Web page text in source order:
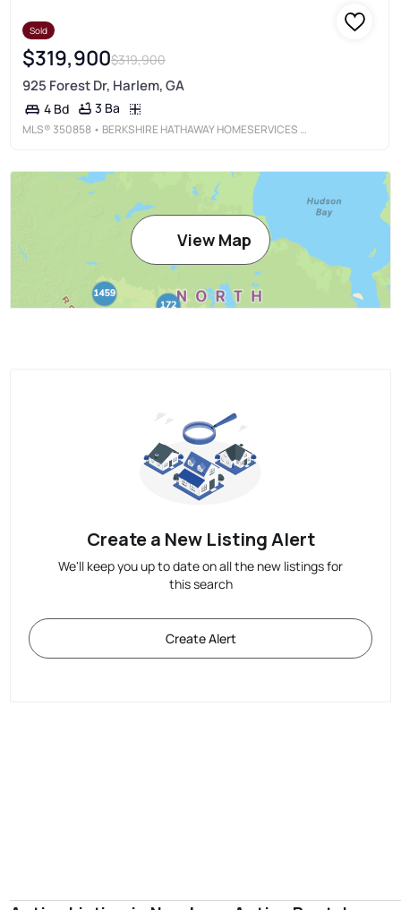
Sold
$319,900$319,900
925 Forest Dr, Harlem, GA
4 Bd 3 Ba
MLS®350858 • BERKSHIRE HATHAWAY HOMESERVICES BEAZLEY REALTORS
View Map
Create a New Listing Alert
We'll keep you up to date on all the new listings for
this search
Create Alert